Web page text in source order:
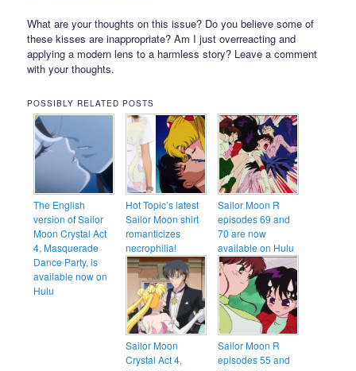
What are your thoughts on this issue? Do you believe some of
these kisses are inappropriate? Am I just overreacting and
applying a modern lens to a harmless story? Leave a comment
with your thoughts.
POSSIBLY RELATED POSTS
The English
version of Sailor
Moon Crystal Act
4, Masquerade
Dance Party, is
available now on
Hulu
Hot Topic’s latest
Sailor Moon shirt
romanticizes
necrophilia!
Sailor Moon R
episodes 69 and
70 are now
available on Hulu
Sailor Moon
Crystal Act 4,
Sailor Moon R
episodes 55 and